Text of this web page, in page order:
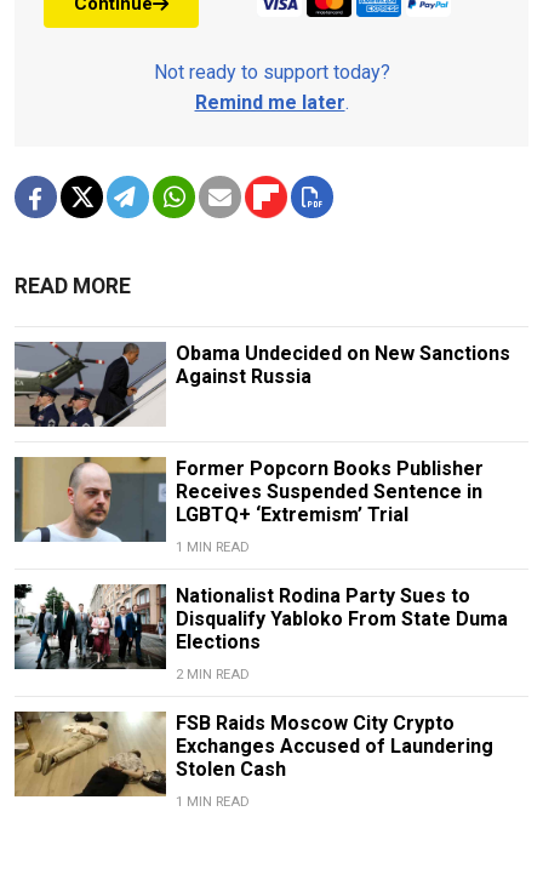
Not ready to support today?
Remind me later.
READ MORE
Obama Undecided on New Sanctions
Against Russia
Former Popcorn Books Publisher
Receives Suspended Sentence in
LGBTQ+ ‘Extremism’ Trial
1 MIN READ
Nationalist Rodina Party Sues to
Disqualify Yabloko From State Duma
Elections
2 MIN READ
FSB Raids Moscow City Crypto
Exchanges Accused of Laundering
Stolen Cash
1 MIN READ